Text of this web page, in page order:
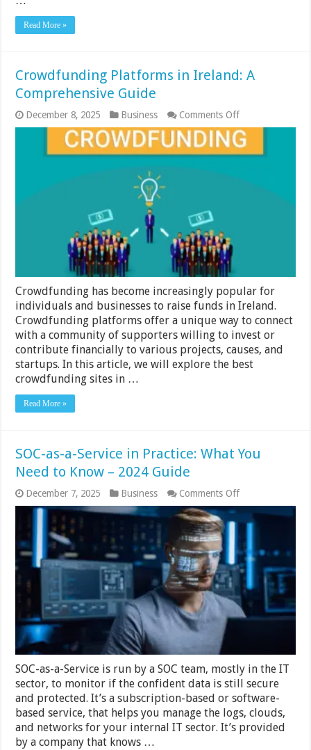
Read More »
Crowdfunding Platforms in Ireland: A
Comprehensive Guide
December 8, 2025 Business Comments Offon
Crowdfunding
Platforms
in
Ireland:
Comprehensive
Crowdfunding has become increasingly popular for
individuals and businesses to raise funds in Ireland.
Crowdfunding platforms offer a unique way to connect
with a community of supporters willing to invest or
contribute financially to various projects, causes, and
startups. In this article, we will explore the best
crowdfunding sites in …
Read More »
SOC-as-a-Service in Practice: What You
Need to Know – 2024 Guide
December 7, 2025 Business Comments Offon
SOC-
as-
a-
in
Practice:
What
You
Need
to
Know
SOC-as-a-Service is run by a SOC team, mostly in the IT
sector, to monitor if the confident data is still secure
and protected. It’s a subscription-based or software-
based service, that helps you manage the logs, clouds,
and networks for your internal IT sector. It’s provided
by a company that knows …